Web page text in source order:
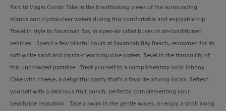
Park to Virgin Gorda. Take in the breathtaking views of the surrounding
islands and crystal-clear waters during this comfortable and enjoyable trip.
Travel in style to Savannah Bay in open-air safari buses or air-conditioned
vehicles. Spend a few blissful hours at Savannah Bay Beach, renowned for its
soft white sand and crystal-clear turquoise waters. Revel in the tranquility of
this uncrowded paradise. Treat yourself to a complimentary local Johnny
Cake with cheese, a delightful pastry that’s a favorite among locals. Refresh
yourself with a delicious fruit punch, perfectly complementing your
beachside relaxation. Take a swim in the gentle waves, or enjoy a stroll along